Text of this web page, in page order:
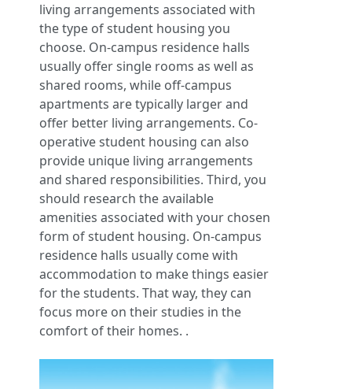
living arrangements associated with
the type of student housing you
choose. On-campus residence halls
usually offer single rooms as well as
shared rooms, while off-campus
apartments are typically larger and
offer better living arrangements. Co-
operative student housing can also
provide unique living arrangements
and shared responsibilities. Third, you
should research the available
amenities associated with your chosen
form of student housing. On-campus
residence halls usually come with
accommodation to make things easier
for the students. That way, they can
focus more on their studies in the
comfort of their homes. .